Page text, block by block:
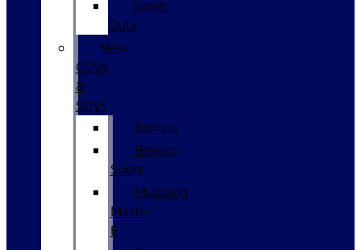
Super
Duty
New
CUVs
&
SUVs
Bronco
Bronco
Sport
Mustang
Mach-
E